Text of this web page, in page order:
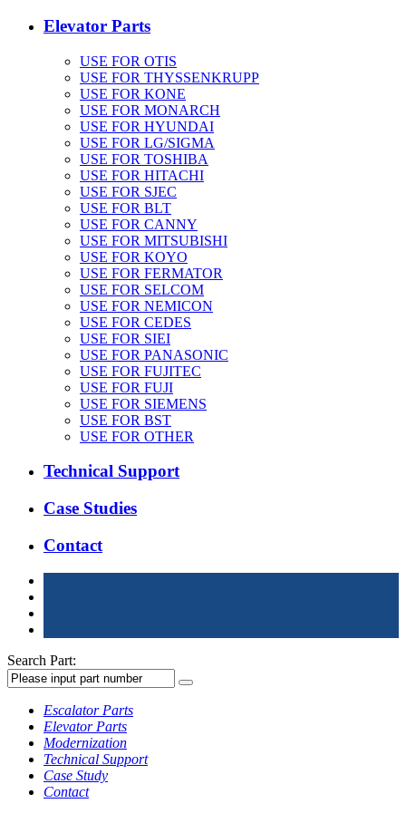
Elevator Parts
USE FOR OTIS
USE FOR THYSSENKRUPP
USE FOR KONE
USE FOR MONARCH
USE FOR HYUNDAI
USE FOR LG/SIGMA
USE FOR TOSHIBA
USE FOR HITACHI
USE FOR SJEC
USE FOR BLT
USE FOR CANNY
USE FOR MITSUBISHI
USE FOR KOYO
USE FOR FERMATOR
USE FOR SELCOM
USE FOR NEMICON
USE FOR CEDES
USE FOR SIEI
USE FOR PANASONIC
USE FOR FUJITEC
USE FOR FUJI
USE FOR SIEMENS
USE FOR BST
USE FOR OTHER
Technical Support
Case Studies
Contact
Search Part:
Escalator Parts
Elevator Parts
Modernization
Technical Support
Case Study
Contact